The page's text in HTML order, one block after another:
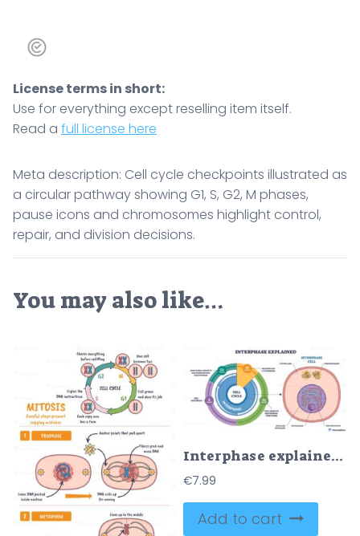
decisions.
License terms in short:
Use for everything except reselling item itself.
Read a full license here
Meta description: Cell cycle checkpoints illustrated as
a circular pathway showing G1, S, G2, M phases,
pause icons and chromosomes highlight control,
repair, and division decisions.
You may also like…
Interphase explained overview shows the cell cycle, G1, S, G2 around a cell, with nucleus and chromatin marked for growth and DNA replication, centrosomes labeled. Outline diagram
€7.99
Add to cart